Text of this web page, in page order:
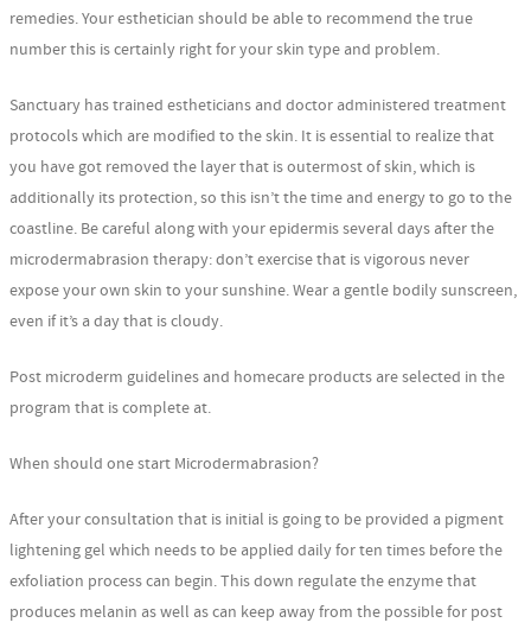
remedies. Your esthetician should be able to recommend the true
number this is certainly right for your skin type and problem.
Sanctuary has trained estheticians and doctor administered treatment
protocols which are modified to the skin. It is essential to realize that
you have got removed the layer that is outermost of skin, which is
additionally its protection, so this isn’t the time and energy to go to the
coastline. Be careful along with your epidermis several days after the
microdermabrasion therapy: don’t exercise that is vigorous never
expose your own skin to your sunshine. Wear a gentle bodily sunscreen,
even if it’s a day that is cloudy.
Post microderm guidelines and homecare products are selected in the
program that is complete at.
When should one start Microdermabrasion?
After your consultation that is initial is going to be provided a pigment
lightening gel which needs to be applied daily for ten times before the
exfoliation process can begin. This down regulate the enzyme that
produces melanin as well as can keep away from the possible for post